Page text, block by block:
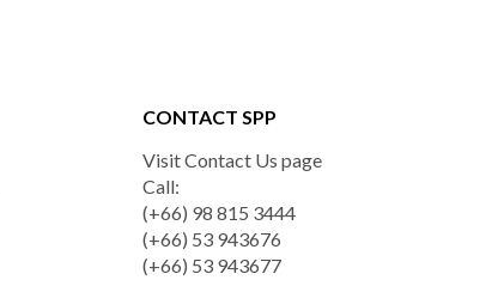
CONTACT SPP
Visit Contact Us page
Call:
(+66) 98 815 3444
(+66) 53 943676
(+66) 53 943677